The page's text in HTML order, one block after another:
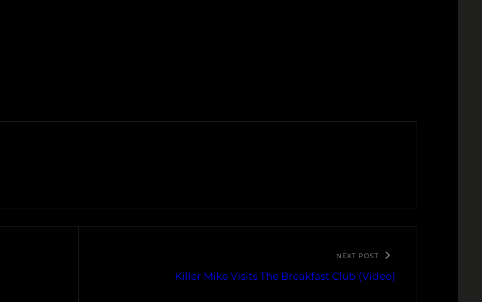
NEXT POST
Killer Mike Visits The Breakfast Club (Video)